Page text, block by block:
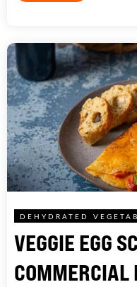
DEHYDRATED
VEGGIE EGG
COMMERCIAL